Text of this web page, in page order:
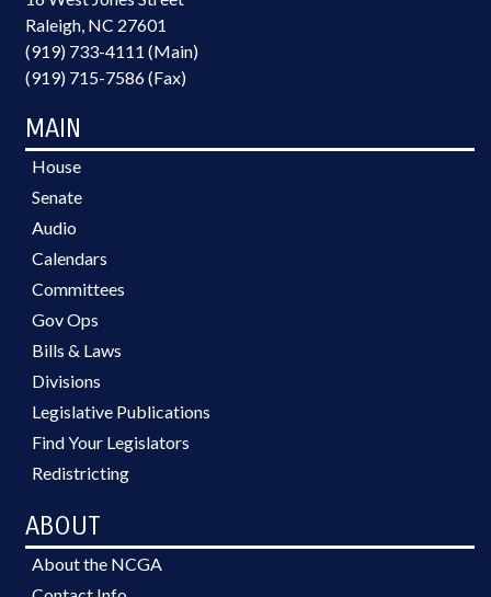
Raleigh, NC 27601
(919) 733-4111 (Main)
(919) 715-7586 (Fax)
MAIN
House
Senate
Audio
Calendars
Committees
Gov Ops
Bills & Laws
Divisions
Legislative Publications
Find Your Legislators
Redistricting
ABOUT
About the NCGA